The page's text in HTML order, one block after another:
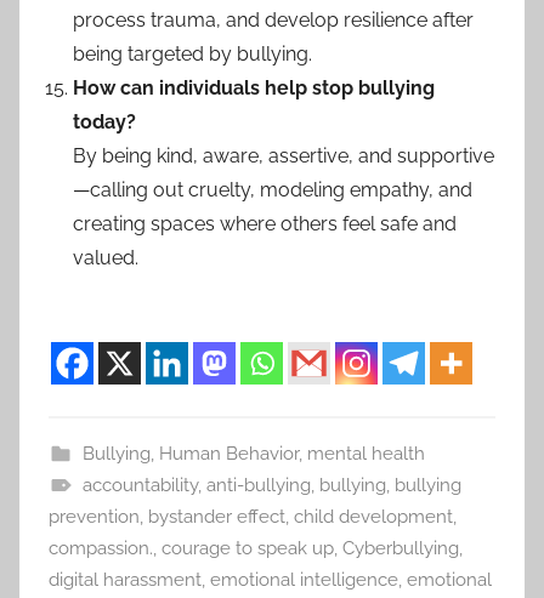
process trauma, and develop resilience after
being targeted by bullying.
How can individuals help stop bullying
today?
By being kind, aware, assertive, and supportive
—calling out cruelty, modeling empathy, and
creating spaces where others feel safe and
valued.
Bullying Human Behavior, mental health
accountability, anti-bullying bullying bullying
prevention bystander effect child development
compassion. courage to speak up Cyberbullying
digital harassment emotional intelligence emotional